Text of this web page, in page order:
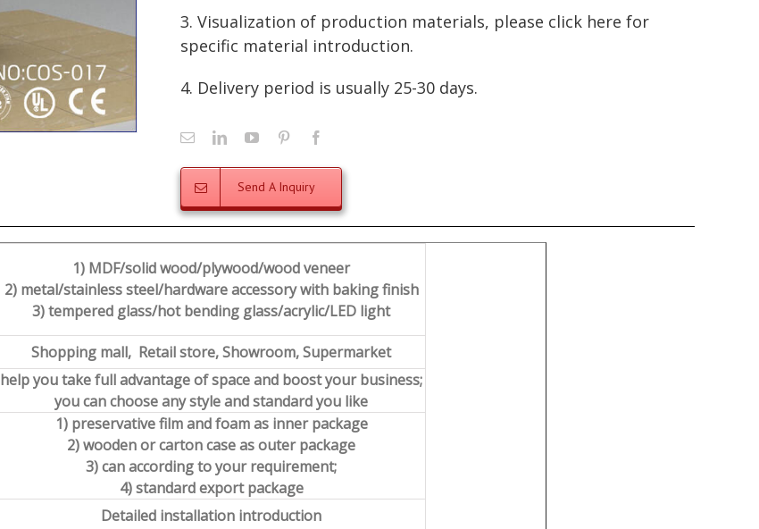
3. Visualization of production materials, please click here for
specific material introduction.
4. Delivery period is usually 25-30 days.
Send A Inquiry
1) MDF/solid wood/plywood/wood veneer
2) metal/stainless steel/hardware accessory with baking finish
3) tempered glass/hot bending glass/acrylic/LED light
Shopping mall, Retail store, Showroom, Supermarket
help you take full advantage of space and boost your business;
you can choose any style and standard you like
1) preservative film and foam as inner package
2) wooden or carton case as outer package
3) can according to your requirement;
4) standard export package
Detailed installation introduction